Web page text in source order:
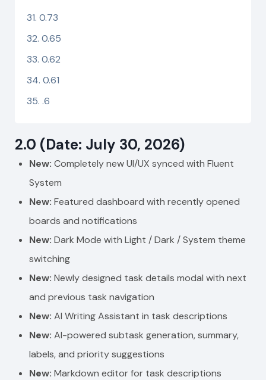
0.73
0.65
0.62
0.61
.6
2.0 (Date: July 30, 2026)
New: Completely new UI/UX synced with Fluent
System
New: Featured dashboard with recently opened
boards and notifications
New: Dark Mode with Light / Dark / System theme
switching
New: Newly designed task details modal with next
and previous task navigation
New: AI Writing Assistant in task descriptions
New: AI-powered subtask generation, summary,
labels, and priority suggestions
New: Markdown editor for task descriptions